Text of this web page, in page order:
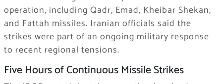
operation, including Qadr, Emad, Kheibar Shekan,
and Fattah missiles. Iranian officials said the
strikes were part of an ongoing military response
to recent regional tensions.
Five Hours of Continuous Missile Strikes